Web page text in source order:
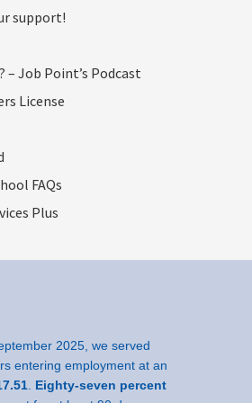
support!
– Job Point’s Podcast
License
FAQs
Plus
2025, we served
entering employment at an
Eighty-seven percent